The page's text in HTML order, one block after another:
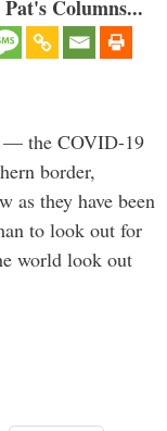
Columns...
— the COVID-19
border,
as they have been
to look out for
world look out